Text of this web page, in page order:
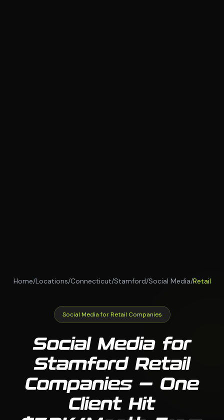
Home/Locations/Connecticut/Stamford/Social Media/Retail
Social Media for Retail Companies
Social Media for
Stamford Retail
Companies — One
Client Hit